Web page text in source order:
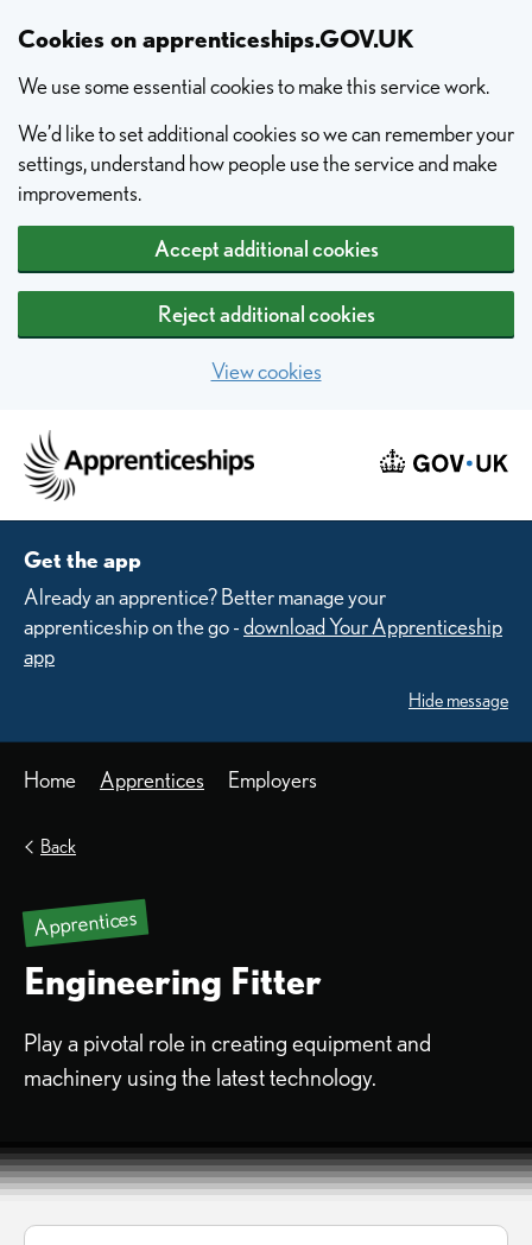
Cookies on apprenticeships.GOV.UK
We use some essential cookies to make this service work.
We’d like to set additional cookies so we can remember your
settings, understand how people use the service and make
improvements.
Accept additional cookies
Reject additional cookies
View cookies
Get the app
Already an apprentice? Better manage your
apprenticeship on the go -download Your Apprenticeship
app
Hide message
Home Apprentices Employers
Back
Apprentices
Engineering Fitter
Play a pivotal role in creating equipment and
machinery using the latest technology.